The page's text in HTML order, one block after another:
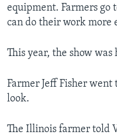
equipment. Farmers go
can do their work more
This year, the show
Farmer Jeff Fisher
look.
The Illinois farmer told